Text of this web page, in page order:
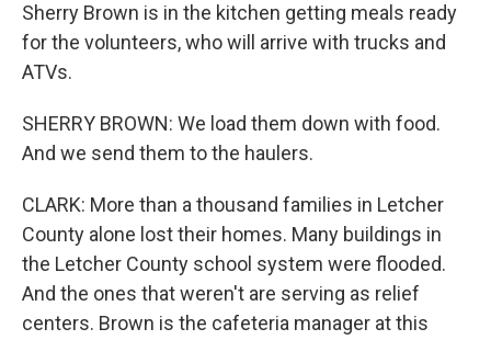
Sherry Brown is in the kitchen getting meals ready
for the volunteers, who will arrive with trucks and
ATVs.
SHERRY BROWN: We load them down with food.
And we send them to the haulers.
CLARK: More than a thousand families in Letcher
County alone lost their homes. Many buildings in
the Letcher County school system were flooded.
And the ones that weren't are serving as relief
centers. Brown is the cafeteria manager at this